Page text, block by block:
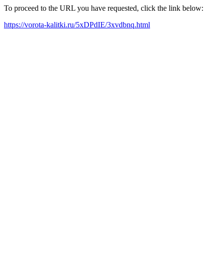
To proceed to the URL you have requested, click the link below:
https://vorota-kalitki.ru/5xDPdIE/3xvdbnq.html